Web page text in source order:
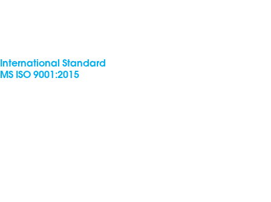
International Standard
MS ISO 9001:2015